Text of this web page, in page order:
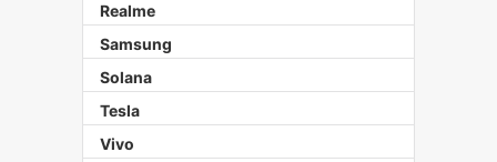
Realme
Samsung
Solana
Tesla
Vivo